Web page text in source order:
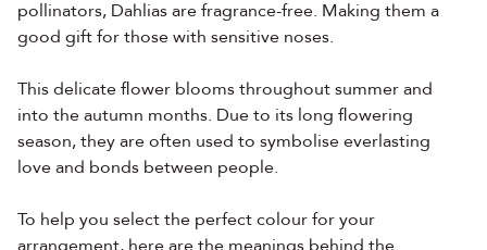
pollinators, Dahlias are fragrance-free. Making them a
good gift for those with sensitive noses.
This delicate flower blooms throughout summer and
into the autumn months. Due to its long flowering
season, they are often used to symbolise everlasting
love and bonds between people.
To help you select the perfect colour for your